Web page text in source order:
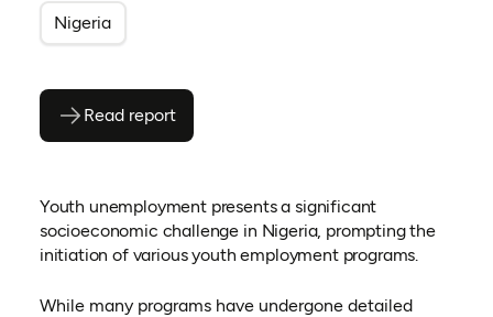
Nigeria
Read report(opens as PDF)
(opens in a new tab)
Youth unemployment presents a significant
socioeconomic challenge in Nigeria, prompting the
initiation of various youth employment programs.
While many programs have undergone detailed